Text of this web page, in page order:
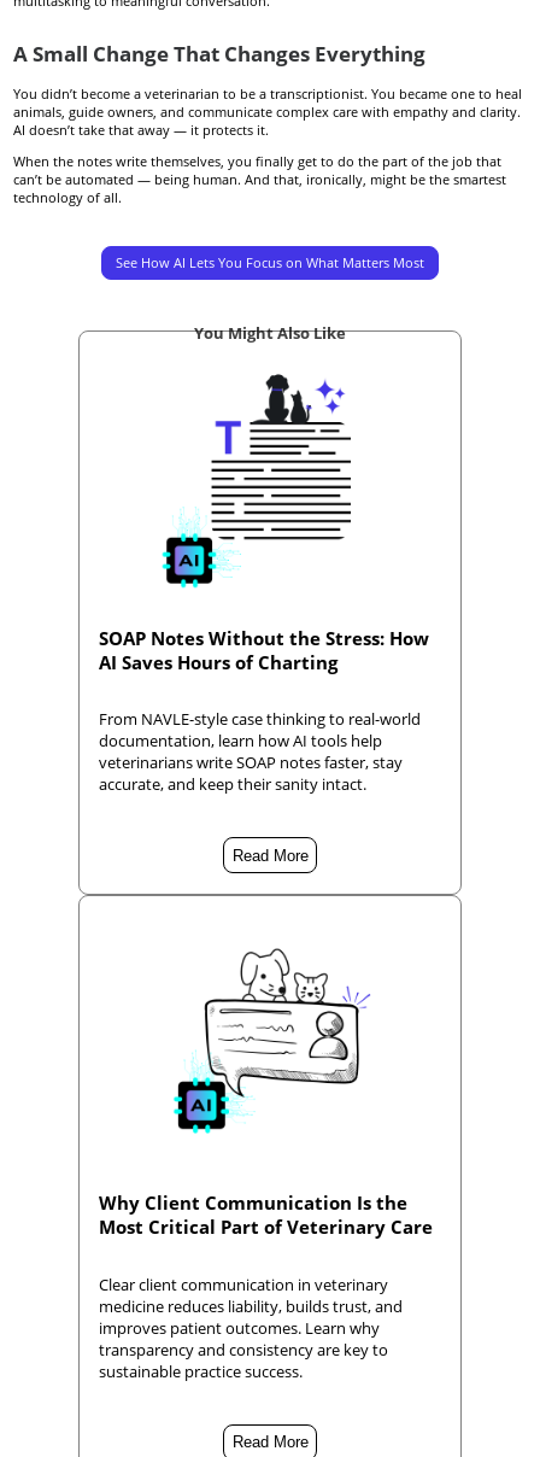
A Small Change That Changes Everything
You didn’t become a veterinarian to be a transcriptionist. You became one to heal
animals, guide owners, and communicate complex care with empathy and clarity.
AI doesn’t take that away — it protects it.
When the notes write themselves, you finally get to do the part of the job that
can’t be automated — being human. And that, ironically, might be the smartest
technology of all.
See How AI Lets You Focus on What Matters Most
You Might Also Like
SOAP Notes Without the Stress: How
AI Saves Hours of Charting
From NAVLE-style case thinking to real-world
documentation, learn how AI tools help
veterinarians write SOAP notes faster, stay
accurate, and keep their sanity intact.
Read More
Why Client Communication Is the
Most Critical Part of Veterinary Care
Clear client communication in veterinary
medicine reduces liability, builds trust, and
improves patient outcomes. Learn why
transparency and consistency are key to
sustainable practice success.
Read More